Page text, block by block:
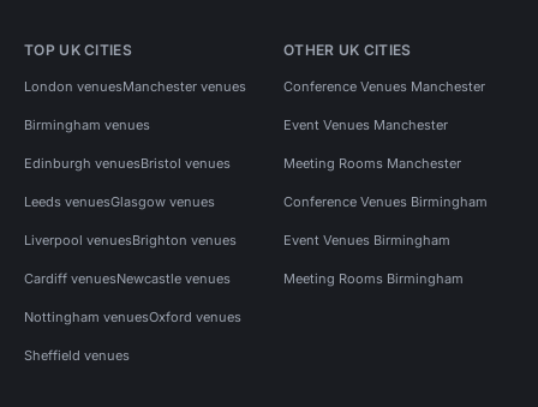
TOP UK CITIES
London venuesManchester venues
Birmingham venues
Edinburgh venuesBristol venues
Leeds venuesGlasgow venues
Liverpool venuesBrighton venues
Cardiff venuesNewcastle venues
Nottingham venuesOxford venues
Sheffield venues
OTHER UK CITIES
Conference Venues Manchester
Event Venues Manchester
Meeting Rooms Manchester
Conference Venues Birmingham
Event Venues Birmingham
Meeting Rooms Birmingham